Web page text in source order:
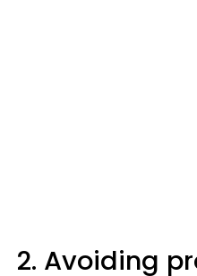
2. Avoiding